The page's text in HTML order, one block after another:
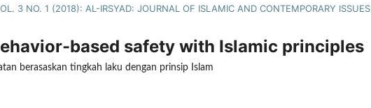
3 NO. 1 (2018): AL-IRSYAD: JOURNAL OF ISLAMIC AND CONTEMPORARY ISSUES
based safety with Islamic principles
berasaskan tingkah laku dengan prinsip Islam